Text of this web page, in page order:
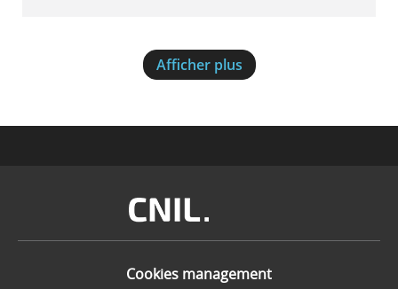
Afficher plus
Image
Cookies management